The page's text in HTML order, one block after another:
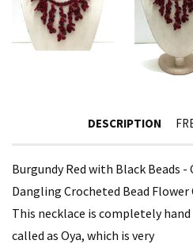
DESCRIPTION
Burgundy Red with Black Beads
Dangling Crocheted Bead Flower
This necklace is completely
called as Oya, which is very